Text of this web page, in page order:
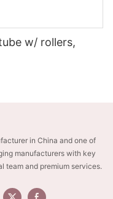
w/ rollers,
in China and one of
manufacturers with key
team and premium services.